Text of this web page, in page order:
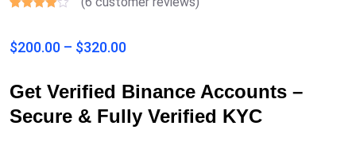
of 5
customer
ratings
$200.00 – $320.00
Get Verified Binance Accounts –
Secure & Fully Verified KYC